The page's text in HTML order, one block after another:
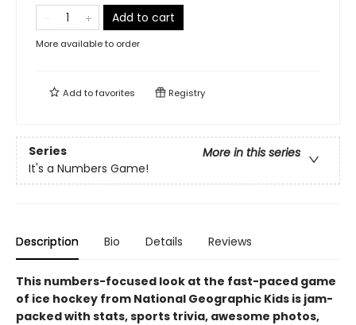
Add to cart
More available to order
Add tofavorites Registry
Series
More in this series
It's a Numbers Game!
Description Bio Details Reviews
This numbers-focused look at the fast-paced game
of ice hockey from National Geographic Kids is jam-
packed with stats, sports trivia, awesome photos,